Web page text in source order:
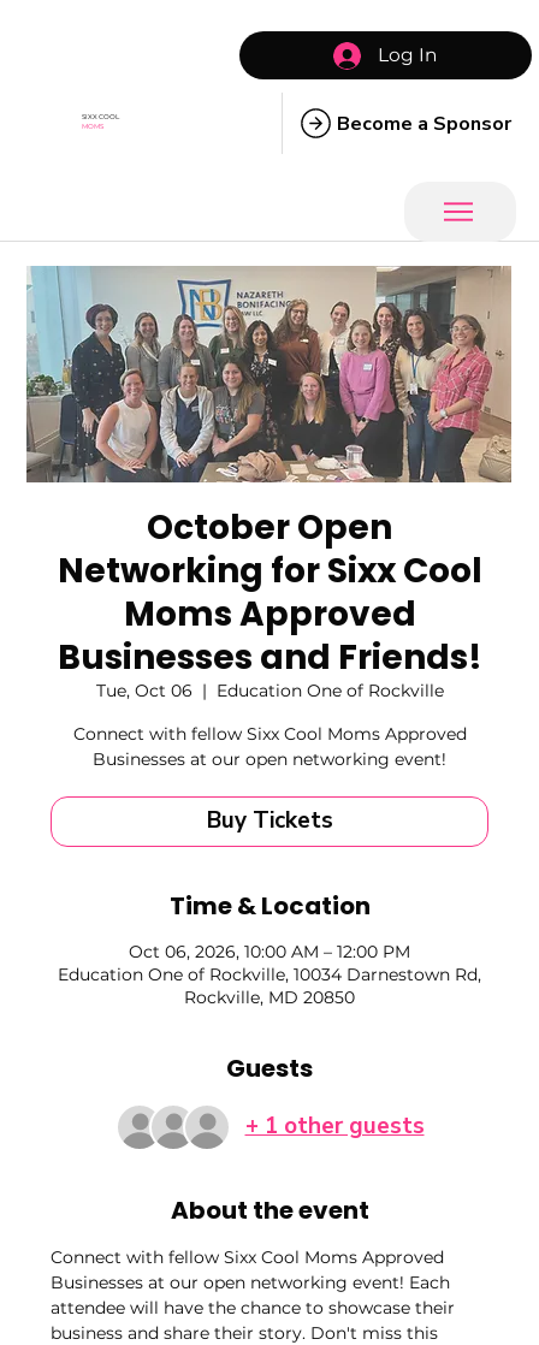
SIXX COOL
MOMS
Log In
Become a Sponsor
October Open
Networking for Sixx Cool
Moms Approved
Businesses and Friends!
Tue, Oct 06
  |
Education One of Rockville
Connect with fellow Sixx Cool Moms Approved
Businesses at our open networking event!
Buy Tickets
Time & Location
Oct 06, 2026, 10:00 AM – 12:00 PM
Education One of Rockville, 10034 Darnestown Rd,
Rockville, MD 20850
Guests
+ 1 other guests
About the event
Connect with fellow Sixx Cool Moms Approved
Businesses at our open networking event! Each
attendee will have the chance to showcase their
business and share their story. Don't miss this